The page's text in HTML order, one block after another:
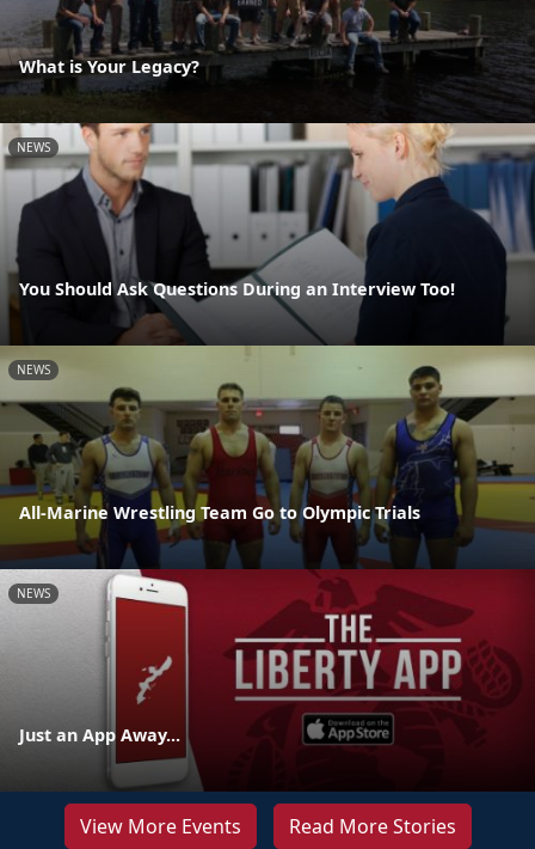
What is Your Legacy?
NEWS
You Should Ask Questions During an Interview Too!
NEWS
All-Marine Wrestling Team Go to Olympic Trials
NEWS
Just an App Away...
View More Events Read More Stories